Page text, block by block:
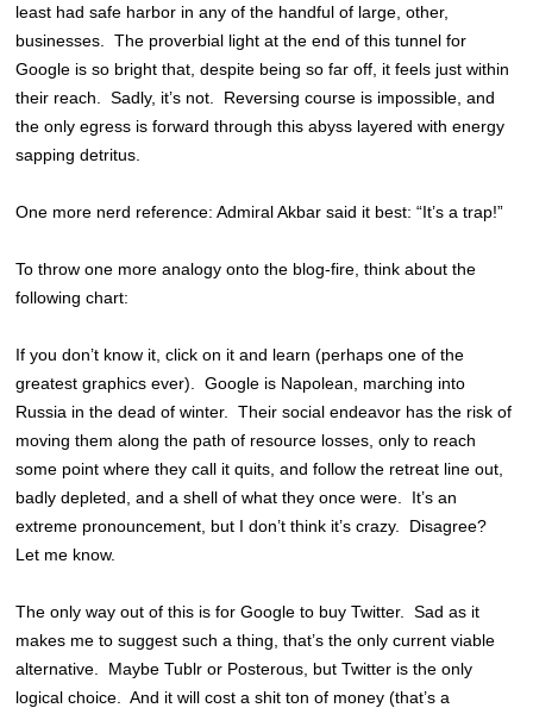
least had safe harbor in any of the handful of large, other,
businesses. The proverbial light at the end of this tunnel for
Google is so bright that, despite being so far off, it feels just within
their reach. Sadly, it’s not. Reversing course is impossible, and
the only egress is forward through this abyss layered with energy
sapping detritus.
One more nerd reference: Admiral Akbar said it best: “It’s a trap!”
To throw one more analogy onto the blog-fire, think about the
following chart:
If you don’t know it, click on it and learn (perhaps one of the
greatest graphics ever). Google is Napolean, marching into
Russia in the dead of winter. Their social endeavor has the risk of
moving them along the path of resource losses, only to reach
some point where they call it quits, and follow the retreat line out,
badly depleted, and a shell of what they once were. It’s an
extreme pronouncement, but I don’t think it’s crazy. Disagree?
Let me know.
The only way out of this is for Google to buy Twitter. Sad as it
makes me to suggest such a thing, that’s the only current viable
alternative. Maybe Tublr or Posterous, but Twitter is the only
logical choice. And it will cost a shit ton of money (that’s a